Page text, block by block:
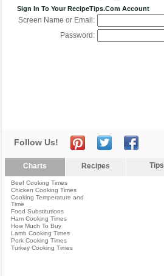
Sign In To Your RecipeTips.com Account
Screen Name or Email:
Password:
Follow Us!
Charts Recipes Tips
Beef Cooking Times
Chicken Cooking Times
Cooking Temperature and
Time
Food Substitutions
Ham Cooking Times
How Much To Buy
Lamb Cooking Times
Pork Cooking Times
Turkey Cooking Times